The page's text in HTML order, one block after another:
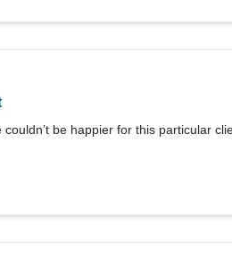
be happier for this particular